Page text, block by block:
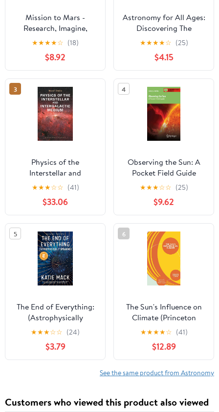
Mission to Mars -
Research, Imagine,
Explore & Plan your
Adventure: Science, Art,
Technology & Writing -
The Thinking Tree - A
DIY Homeschooling
Workbook
★★★★☆ (18)
$8.92
Astronomy for All Ages:
Discovering The
Universe Through
Activities For Children
And Adults
★★★★☆ (25)
$4.15
3
Physics of the
Interstellar and
Intergalactic Medium
(Princeton Series in
Astrophysics)
★★★☆☆ (41)
$33.06
4
Observing the Sun: A
Pocket Field Guide
(Astronomer's Pocket
Field Guide)
★★★☆☆ (25)
$9.62
5
The End of Everything:
(Astrophysically
Speaking)
★★★☆☆ (24)
$3.79
6
The Sun's Influence on
Climate (Princeton
Primers in Climate)
★★★★☆ (41)
$12.89
See the same product from Astronomy
Customers who viewed this product also viewed